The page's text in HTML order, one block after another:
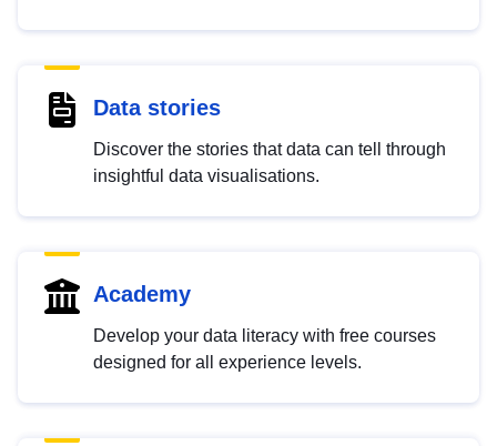
Data stories
Discover the stories that data can tell through
insightful data visualisations.
Academy
Develop your data literacy with free courses
designed for all experience levels.